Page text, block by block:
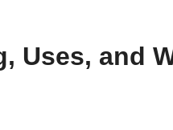
Uses, and